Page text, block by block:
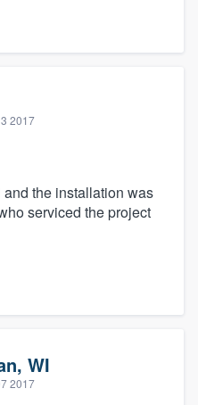
2017
the installation was
serviced the project
WI
2017